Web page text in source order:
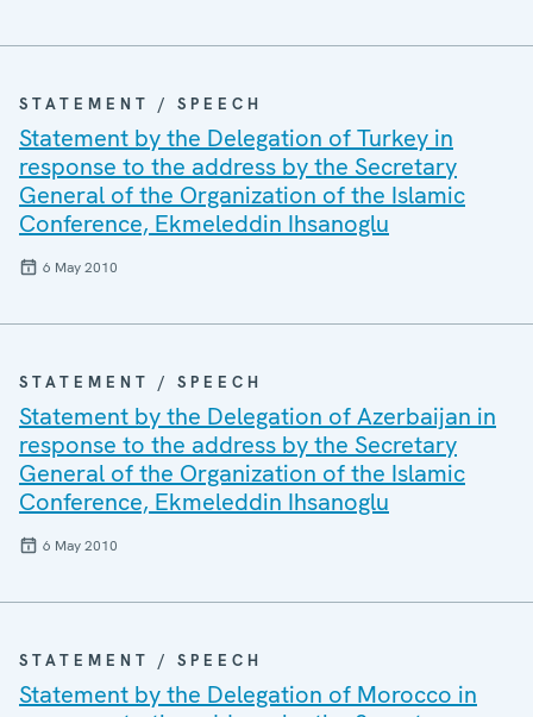
STATEMENT / SPEECH
Statement by the Delegation of Turkey in
response to the address by the Secretary
General of the Organization of the Islamic
Conference, Ekmeleddin Ihsanoglu
6 May 2010
STATEMENT / SPEECH
Statement by the Delegation of Azerbaijan in
response to the address by the Secretary
General of the Organization of the Islamic
Conference, Ekmeleddin Ihsanoglu
6 May 2010
STATEMENT / SPEECH
Statement by the Delegation of Morocco in